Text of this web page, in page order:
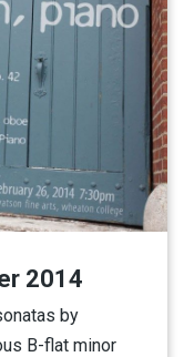
2014
by
B-flat minor